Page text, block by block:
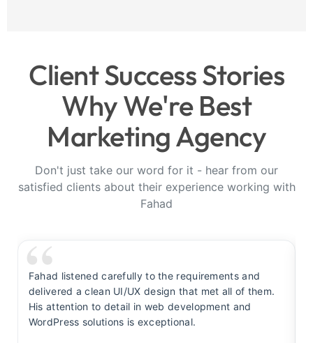
Client Success Stories
Why We're Best
Marketing Agency
Don't just take our word for it - hear from our
satisfied clients about their experience working with
Fahad
Fahad listened carefully to the requirements and
delivered a clean UI/UX design that met all of them.
His attention to detail in web development and
WordPress solutions is exceptional.